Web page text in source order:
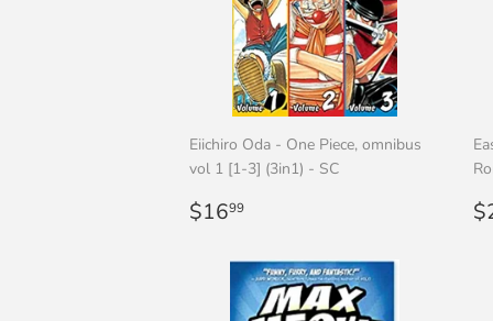
Eiichiro Oda - One Piece, omnibus
vol 1 [1-3] (3in1) - SC
Regular
price
$1699